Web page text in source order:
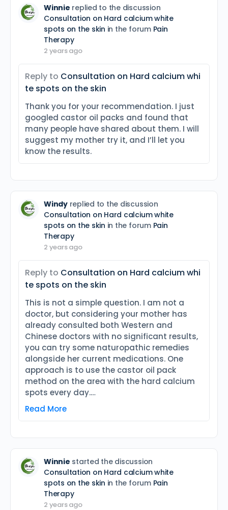
Winnie replied to the discussion
Consultation on Hard calcium white
spots on the skin in the forum Pain
Therapy
2 years ago
Reply to Consultation on Hard calcium whi
te spots on the skin
Thank you for your recommendation. I just
googled castor oil packs and found that
many people have shared about them. I will
suggest my mother try it, and I’ll let you
know the results.
Windyreplied to the discussion
Consultation on Hard calcium white
spots on the skin in the forum Pain
Therapy
2 years ago
Reply to Consultation on Hard calcium whi
te spots on the skin
This is not a simple question. I am not a
doctor, but considering your mother has
already consulted both Western and
Chinese doctors with no significant results,
you can try some naturopathic remedies
alongside her current medications. One
approach is to use the castor oil pack
method on the area with the hard calcium
spots every day.…
Read More
Winnie started the discussion
Consultation on Hard calcium white
spots on the skin in the forum Pain
Therapy
2 years ago